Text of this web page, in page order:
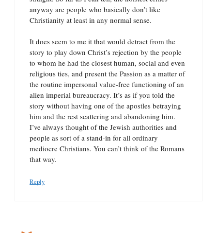
anyway are people who basically don’t like
Christianity at least in any normal sense.
It does seem to me it that would detract from the
story to play down Christ’s rejection by the people
to whom he had the closest human, social and even
religious ties, and present the Passion as a matter of
the routine impersonal value-free functioning of an
alien imperial bureaucracy. It’s as if you told the
story without having one of the apostles betraying
him and the rest scattering and abandoning him.
I’ve always thought of the Jewish authorities and
people as sort of a stand-in for all ordinary
mediocre Christians. You can’t think of the Romans
that way.
Reply